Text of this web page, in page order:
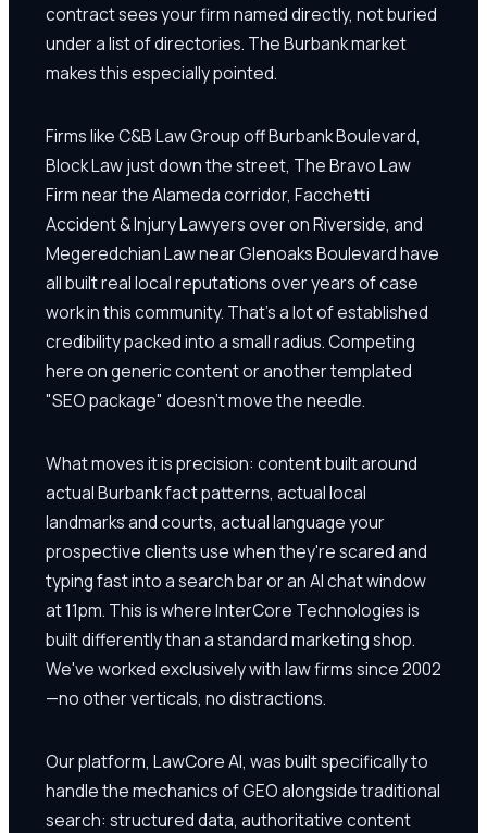
contract sees your firm named directly, not buried
under a list of directories. The Burbank market
makes this especially pointed.
Firms like C&B Law Group off Burbank Boulevard,
Block Law just down the street, The Bravo Law
Firm near the Alameda corridor, Facchetti
Accident & Injury Lawyers over on Riverside, and
Megeredchian Law near Glenoaks Boulevard have
all built real local reputations over years of case
work in this community. That's a lot of established
credibility packed into a small radius. Competing
here on generic content or another templated
"SEO package" doesn't move the needle.
What moves it is precision: content built around
actual Burbank fact patterns, actual local
landmarks and courts, actual language your
prospective clients use when they're scared and
typing fast into a search bar or an AI chat window
at 11pm. This is where InterCore Technologies is
built differently than a standard marketing shop.
We've worked exclusively with law firms since 2002
—no other verticals, no distractions.
Our platform, LawCore AI, was built specifically to
handle the mechanics of GEO alongside traditional
search: structured data, authoritative content